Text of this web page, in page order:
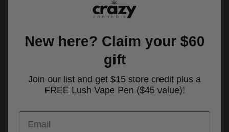
New here? Claim your $60
gift
Join our list and get $15 store credit plus a
FREE Lush Vape Pen ($45 value)!
Email